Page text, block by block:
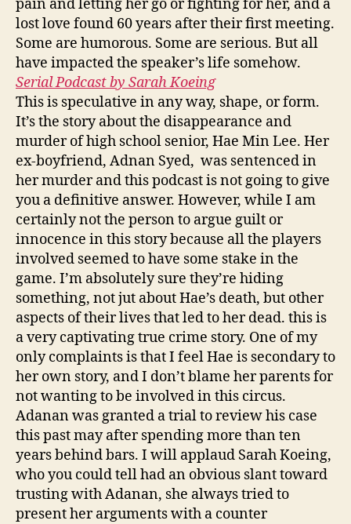
pain and letting her go or fighting for her, and a
lost love found 60 years after their first meeting.
Some are humorous. Some are serious. But all
have impacted the speaker’s life somehow.
Serial Podcast by Sarah Koeing
This is speculative in any way, shape, or form.
It’s the story about the disappearance and
murder of high school senior, Hae Min Lee. Her
ex-boyfriend, Adnan Syed, was sentenced in
her murder and this podcast is not going to give
you a definitive answer. However, while I am
certainly not the person to argue guilt or
innocence in this story because all the players
involved seemed to have some stake in the
game. I’m absolutely sure they’re hiding
something, not jut about Hae’s death, but other
aspects of their lives that led to her dead. this is
a very captivating true crime story. One of my
only complaints is that I feel Hae is secondary to
her own story, and I don’t blame her parents for
not wanting to be involved in this circus.
Adanan was granted a trial to review his case
this past may after spending more than ten
years behind bars. I will applaud Sarah Koeing,
who you could tell had an obvious slant toward
trusting with Adanan, she always tried to
present her arguments with a counter